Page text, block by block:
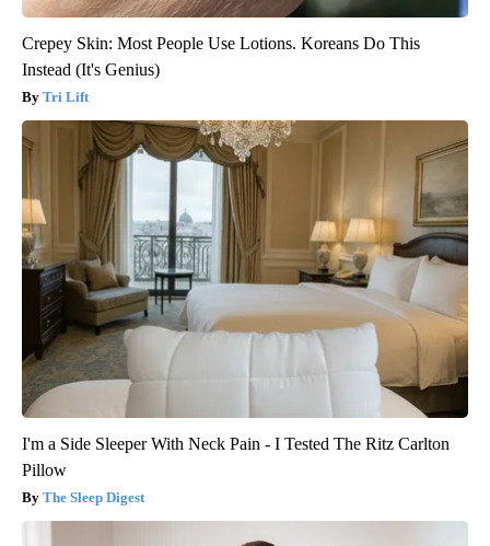
Crepey Skin: Most People Use Lotions. Koreans Do This
Instead (It's Genius)
Tri Lift
I'm a Side Sleeper With Neck Pain - I Tested The Ritz Carlton
Pillow
The Sleep Digest